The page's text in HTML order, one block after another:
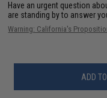
Have an urgent question
are standing by to answer
Warning: California's
ADD